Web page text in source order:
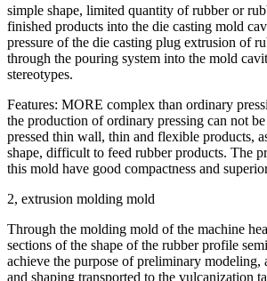
simple shape, limited quantity of rubber or
finished products into the die casting mold
pressure of the die casting plug extrusion of
through the pouring system into the mold
stereotypes.
Features: MORE complex than ordinary
the production of ordinary pressing can not
pressed thin wall, thin and flexible products,
shape, difficult to feed rubber products. The
this mold have good compactness and
2, extrusion molding mold
Through the molding mold of the machine
sections of the shape of the rubber profile
achieve the purpose of preliminary modeling,
and shaping transported to the vulcanization